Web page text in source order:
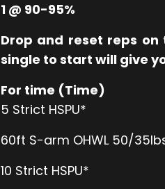
1 @ 90-95%
Drop and reset reps
single to start will give
For time (Time)
5 Strict HSPU*
60ft S-arm OHWL 50/
10 Strict HSPU*